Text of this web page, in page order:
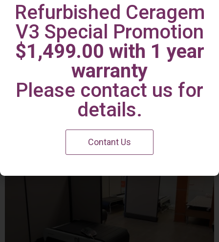
Irvine Center
Refurbished Ceragem
V3 Special Promotion
$1,499.00 with 1 year
warranty
Please contact us for
details.
Contant Us